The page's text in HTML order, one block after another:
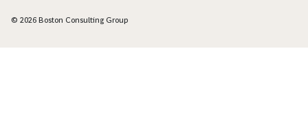
© 2026 Boston Consulting Group